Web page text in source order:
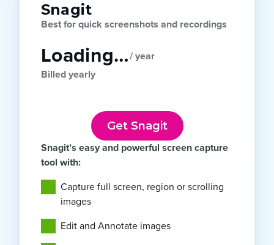
Snagit
Best for quick screenshots and recordings
Loading…/ year
Billed yearly
Get Snagit
Snagit’s easy and powerful screen capture
tool with:
Capture full screen, region or scrolling
images
Edit and Annotate images